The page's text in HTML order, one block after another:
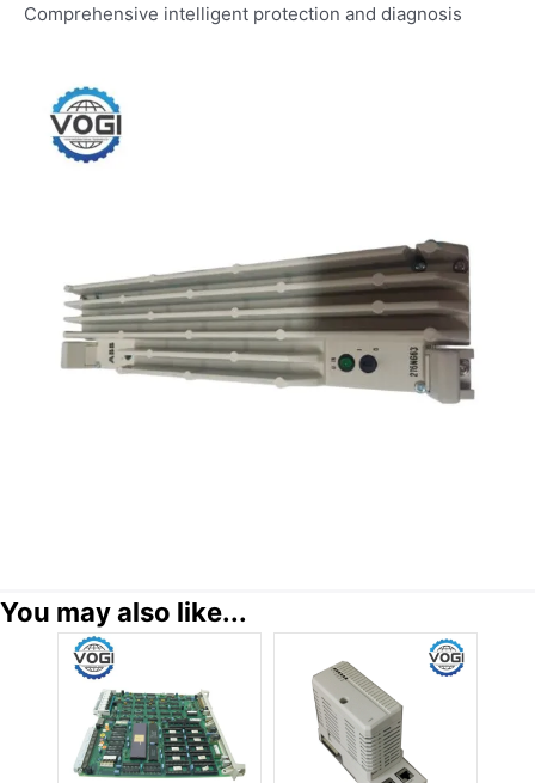
Comprehensive intelligent protection and diagnosis
You may also like...